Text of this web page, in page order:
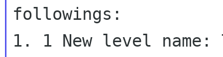
followings:
1. 1 New level name: